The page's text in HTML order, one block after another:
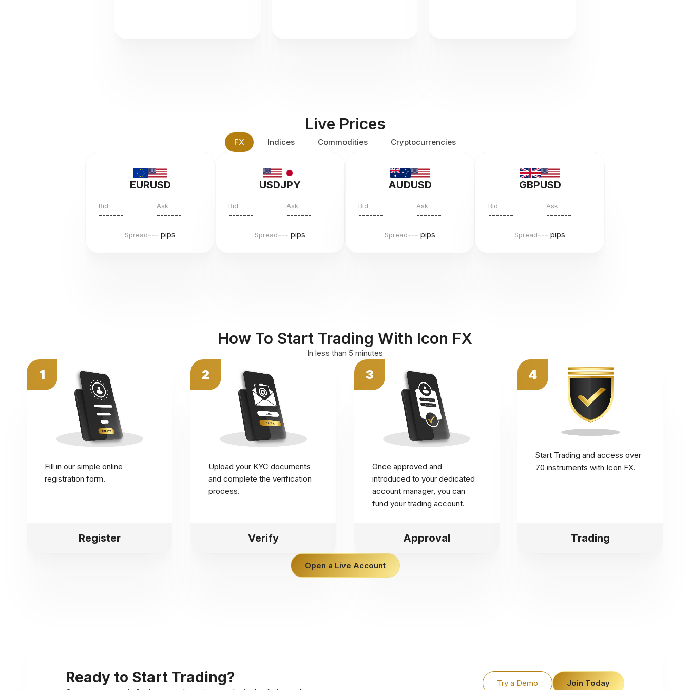
Live Prices
FX Indices Commodities Cryptocurrencies
EURUSD
Bid
-------
Ask
-------
Spread--- pips
USDJPY
Bid
-------
Ask
-------
Spread--- pips
AUDUSD
Bid
-------
Ask
-------
Spread--- pips
GBPUSD
Bid
-------
Ask
-------
Spread--- pips
How To Start Trading With Icon FX
In less than 5 minutes
1
Fill in our simple online
registration form.
Register
2
Upload your KYC documents
and complete the verification
process.
Verify
3
Once approved and
introduced to your dedicated
account manager, you can
fund your trading account.
Approval
4
Start Trading and access over
70 instruments with Icon FX.
Trading
Open a Live Account
Ready to Start Trading? Try a Demo Join Today